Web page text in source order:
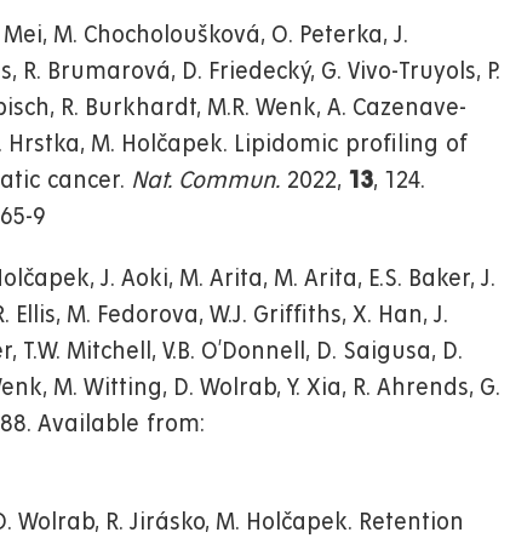
M. Chocholoušková, O. Peterka, J.
R. Brumarová, D. Friedecký, G. Vivo-Truyols, P.
R. Burkhardt, M.R. Wenk, A. Cazenave-
Hrstka, M. Holčapek. Lipidomic profiling of
cancer. Nat. Commun. 2022, 13, 124.
9
J. Aoki, M. Arita, M. Arita, E.S. Baker, J.
M. Fedorova, W.J. Griffiths, X. Han, J.
Mitchell, V.B. O’Donnell, D. Saigusa, D.
M. Witting, D. Wolrab, Y. Xia, R. Ahrends, G.
Available from:
Wolrab, R. Jirásko, M. Holčapek. Retention